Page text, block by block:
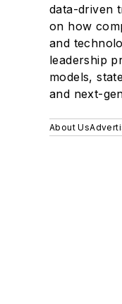
data-driven
on how
and
leadership
models,
and next-
About Us